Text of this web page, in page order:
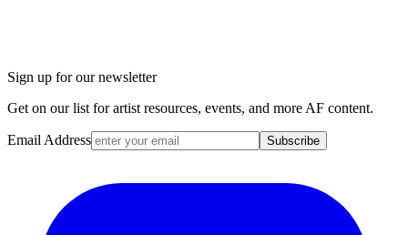
Sign up for our newsletter
Get on our list for artist resources, events, and more AF content.
Email Address Subscribe